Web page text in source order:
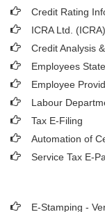
Credit Rating
ICRA Ltd. (ICRA)
Credit Analysis
Employees
Employee
Labour
Tax E-Filing
Automation of
Service Tax E-
E-Stamping -